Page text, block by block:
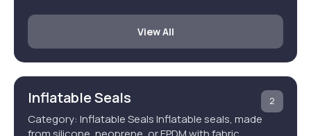
View All
Inflatable Seals
Category: Inflatable Seals Inflatable seals, made
2